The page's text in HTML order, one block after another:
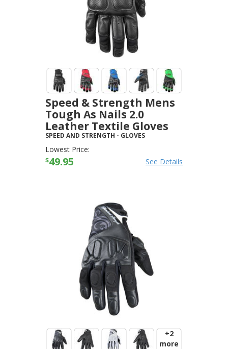
Speed & Strength Mens
Tough As Nails 2.0
Leather Textile Gloves
SPEED AND STRENGTH - GLOVES
Lowest Price:
$49.95 See Details
+2
more